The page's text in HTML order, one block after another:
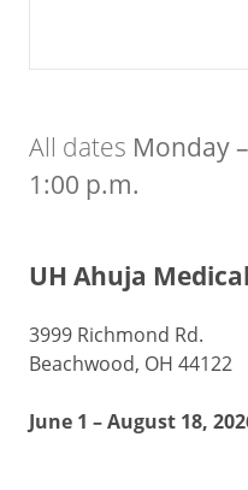
All dates Monday
1:00 p.m.
UH Ahuja
3999 Richmond Rd.
Beachwood, OH 44122
June 1 – August 18,